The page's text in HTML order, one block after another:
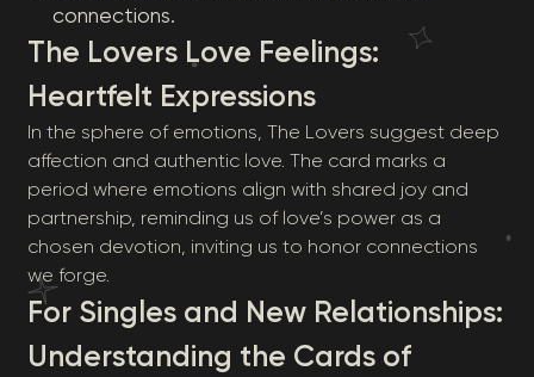
connections.
The Lovers Love Feelings:
Heartfelt Expressions
In the sphere of emotions, The Lovers suggest deep
affection and authentic love. The card marks a
period where emotions align with shared joy and
partnership, reminding us of love’s power as a
chosen devotion, inviting us to honor connections
we forge.
For Singles and New Relationships:
Understanding the Cards of